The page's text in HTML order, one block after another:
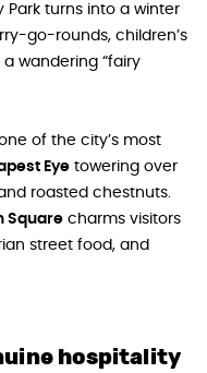
Park turns into a winter
go-rounds, children’s
wandering “fairy
of the city’s most
Eye towering over
roasted chestnuts.
Square charms visitors
street food, and
hospitality